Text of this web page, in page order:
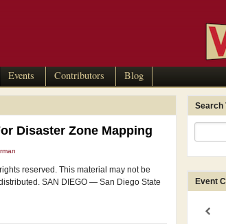
Events Contributors Blog
Disaster Zone Mapping
reserved. This material may not be
SAN DIEGO — San Diego State
Search
Event